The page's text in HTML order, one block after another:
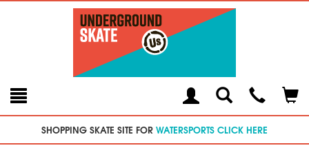
Toggle
SearchModal
SHOPPING SKATE SITE FOR WATERSPORTS CLICK HERE